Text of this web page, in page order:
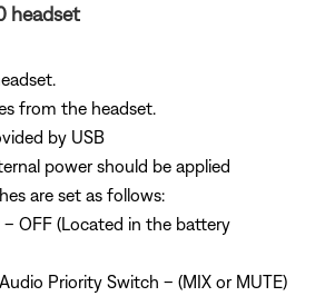
headset
from the headset.
by USB
power should be applied
are set as follows:
OFF (Located in the battery
Priority Switch – (MIX or MUTE)